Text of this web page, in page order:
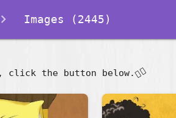
Images (2445)
click the button below.👇🏽